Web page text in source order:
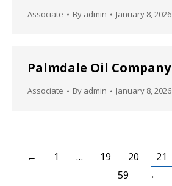
Associate By admin January 8, 2026
Palmdale Oil Company
Associate By admin January 8, 2026
← 1 … 19 20 21
59
→